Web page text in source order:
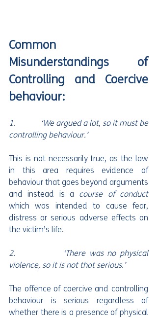
Common
Misunderstandings of
Controlling and Coercive
behaviour:
1.             ‘We argued a lot, so it must be
controlling behaviour.’
This is not necessarily true, as the law
in this area requires evidence of
behaviour that goes beyond arguments
and instead is a course of conduct
which was intended to cause fear,
distress or serious adverse effects on
the victim’s life.
2.             ‘There was no physical
violence, so it is not that serious.’
The offence of coercive and controlling
behaviour is serious regardless of
whether there is a presence of physical